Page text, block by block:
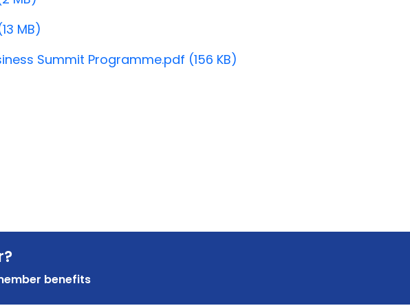
MB)
Summit Programme.pdf (156 KB)
benefits